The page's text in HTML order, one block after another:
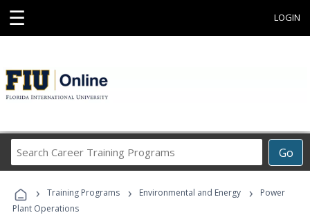
☰ LOGIN
Go
Career
Programs
› Training Programs › Environmental and Energy ›
Power
Plant Operations